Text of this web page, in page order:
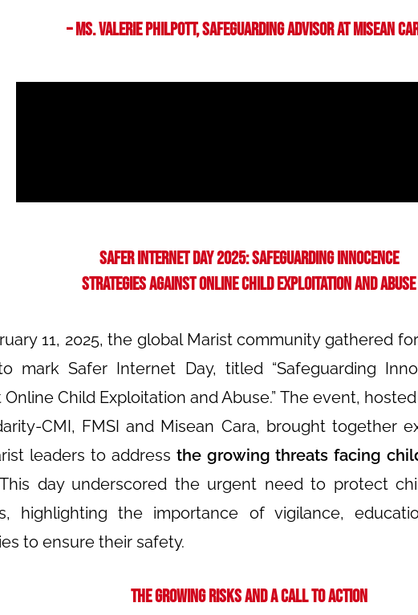
– Ms. Valerie Philpott, Safeguarding Advisor at Misean
Safer Internet Day 2025: Safeguarding Innocence
strategies against online child exploitation and abuse
11, 2025, the global Marist community gathered
mark Safer Internet Day, titled “Safeguarding
Online Child Exploitation and Abuse.”The event,
CMI, FMSI and Misean Cara, brought together
leaders to address the growing threats facing
day underscored the urgent need to protect
highlighting the importance of vigilance,
to ensure their safety.
The Growing Risks and a Call to Action